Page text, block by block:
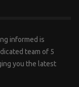
informed is
team of 5
you the latest